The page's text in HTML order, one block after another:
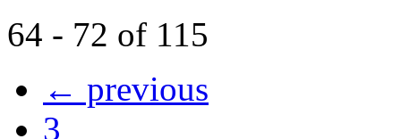
64 - 72 of 115
← previous
3